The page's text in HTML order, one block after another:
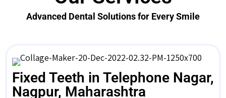
Advanced Dental Solutions for Every Smile
Fixed Teeth in Telephone Nagar,
Nagpur, Maharashtra